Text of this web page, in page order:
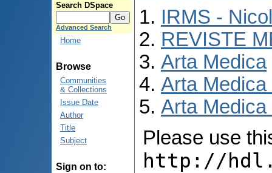
Search DSpace
Advanced Search
Home
Browse
Communities
& Collections
Issue Date
Author
Title
Subject
Sign on to:
IRMS -
REVISTE
Arta Medica
Arta Medica
Arta Medica
Please use
http://